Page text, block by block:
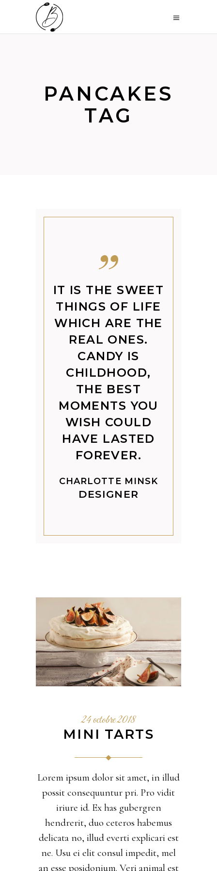
PANCAKES
TAG
IT IS THE SWEET
THINGS OF LIFE
WHICH ARE THE
REAL ONES.
CANDY IS
CHILDHOOD,
THE BEST
MOMENTS YOU
WISH COULD
HAVE LASTED
FOREVER.
CHARLOTTE MINSK
DESIGNER
24 octobre 2018
MINI TARTS
Lorem ipsum dolor sit amet, in illud
possit consequuntur pri. Pro vidit
iriure id. Ex has gubergren
hendrerit, duo ceteros habemus
delicata no, illud everti explicari est
ne. Usu ei elit consul impedit, mel
an esse posidonium. Veri animal est